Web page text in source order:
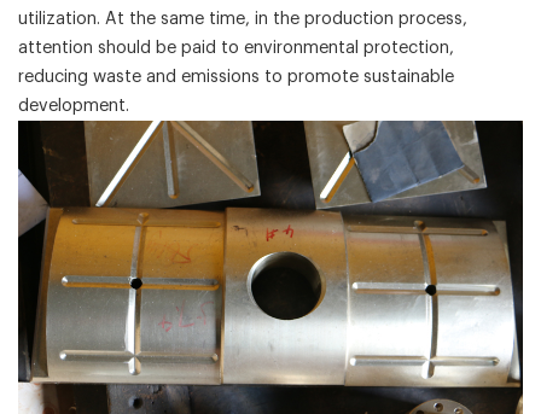
utilization. At the same time, in the production process,
attention should be paid to environmental protection,
reducing waste and emissions to promote sustainable
development.